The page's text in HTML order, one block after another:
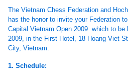
The Vietnam Chess Federation and
has the honor to invite your Federation
Capital Vietnam Open 2009 which to be
2009, in the First Hotel, 18 Hoang Viet
City, Vietnam.
1. Schedule: